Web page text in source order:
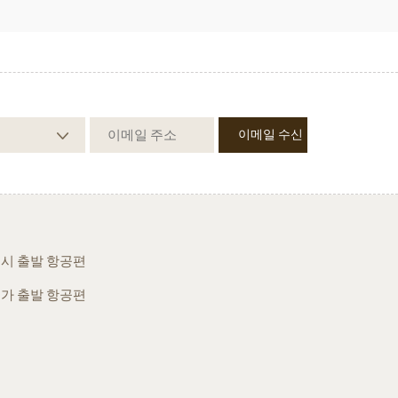
출발 항공편
출발 항공편